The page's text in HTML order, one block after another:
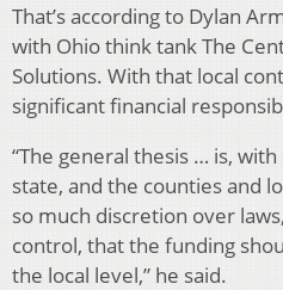
That’s according to Dylan
with Ohio think tank The
Solutions. With that local
significant financial
“The general thesis … is,
state, and the counties and
so much discretion over
control, that the funding
the local level,” he said.